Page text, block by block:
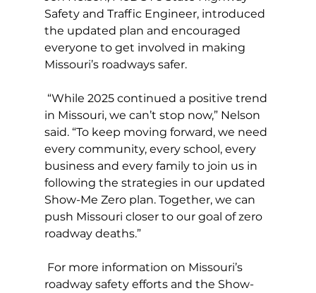
Safety and Traffic Engineer, introduced
the updated plan and encouraged
everyone to get involved in making
Missouri’s roadways safer.
in Missouri, we can’t stop now,” Nelson
said. “To keep moving forward, we need
every community, every school, every
business and every family to join us in
following the strategies in our updated
Show-Me Zero plan. Together, we can
push Missouri closer to our goal of zero
roadway deaths.”
roadway safety efforts and the Show-